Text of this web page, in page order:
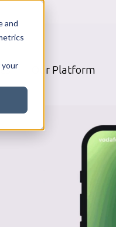
and
your
Our Platform